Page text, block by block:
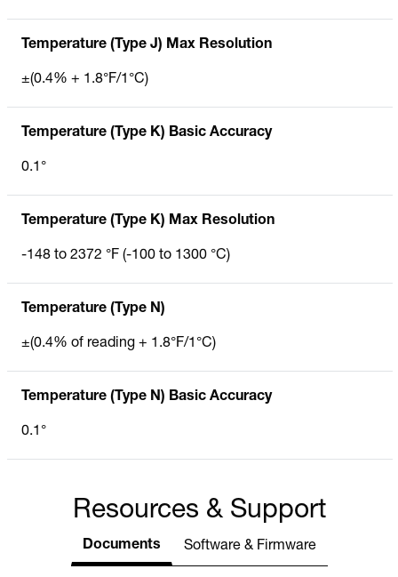
Temperature (Type J) Max Resolution
±(0.4% + 1.8°F/1°C)
Temperature (Type K) Basic Accuracy
0.1°
Temperature (Type K) Max Resolution
-148 to 2372 °F (-100 to 1300 °C)
Temperature (Type N)
±(0.4% of reading + 1.8°F/1°C)
Temperature (Type N) Basic Accuracy
0.1°
Resources & Support
Documents Software & Firmware